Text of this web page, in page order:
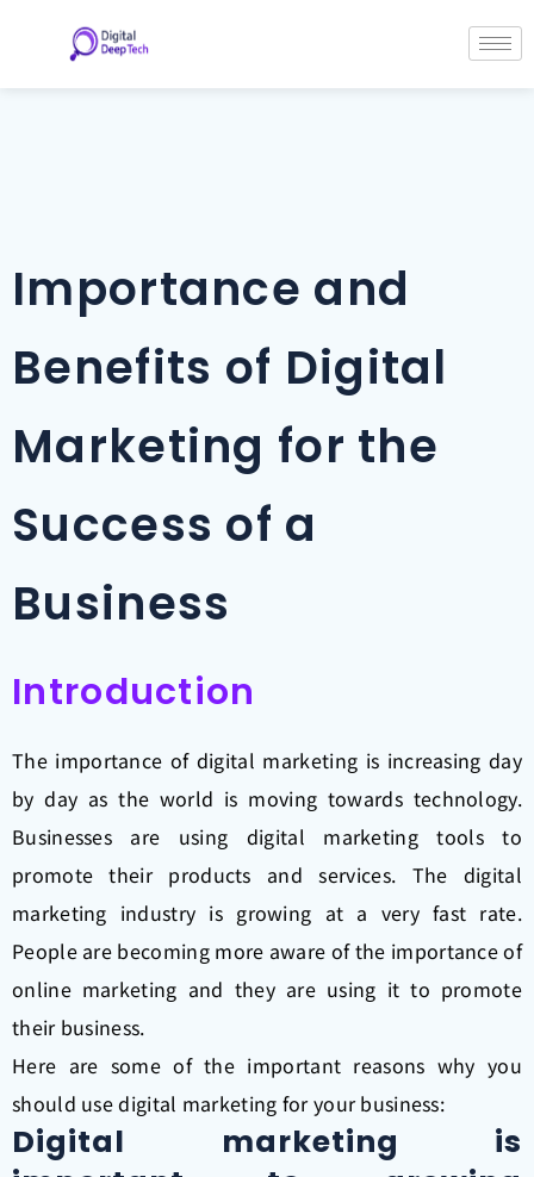
content
Importance and
Benefits of Digital
Marketing for the
Success of a
Business
Introduction
The importance of digital marketing is increasing day
by day as the world is moving towards technology.
Businesses are using digital marketing tools to
promote their products and services. The digital
marketing industry is growing at a very fast rate.
People are becoming more aware of the importance of
online marketing and they are using it to promote
their business.
Here are some of the important reasons why you
should use digital marketing for your business:
Digital marketing is
navigation